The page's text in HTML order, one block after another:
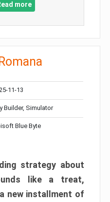
more
11-13
Builder, Simulator
Blue Byte
strategy about
like a treat,
new installment of